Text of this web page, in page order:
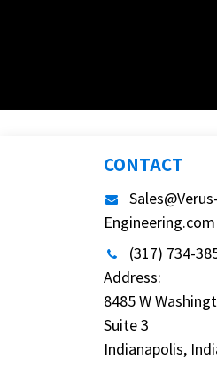
CONTACT
Sales@Verus-
Engineering.com
(317) 734-
Address:
8485 W
Suite 3
Indianapolis,